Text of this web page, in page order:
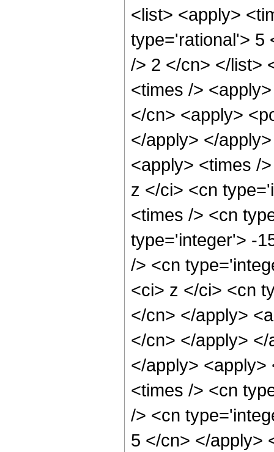
<list> <apply>
type='rational'> 5
/> 2 </cn> </list>
<times />
</cn> <apply>
</apply> </
<apply> <times /
z </ci> <cn
<times /> <cn
type='integer'> -
/> <cn
<ci> z </ci> <cn
</cn> </apply>
</cn> </apply>
</apply>
<times /> <cn
/> <cn
5 </cn> </apply>